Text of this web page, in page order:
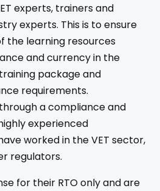
experts, trainers and
experts. This is to ensure
the learning resources
and currency in the
package and
requirements.
a compliance and
experienced
worked in the VET sector,
regulators.
for their RTO only and are